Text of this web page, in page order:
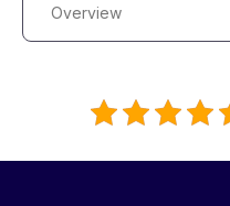
Overview